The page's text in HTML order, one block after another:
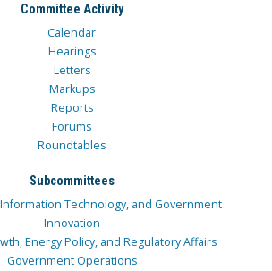
Committee Activity
Calendar
Hearings
Letters
Markups
Reports
Forums
Roundtables
Subcommittees
Technology, and Government
Innovation
Energy Policy, and Regulatory Affairs
Government Operations